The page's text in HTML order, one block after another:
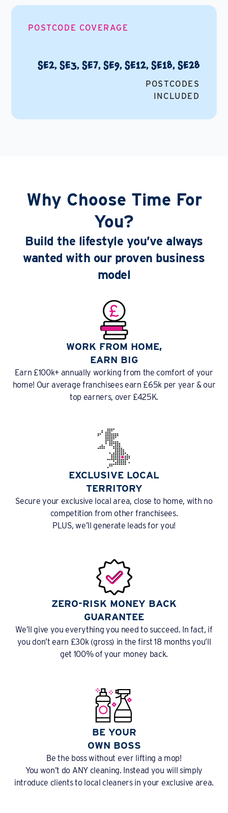
POSTCODE COVERAGE
SE2, SE3, SE7, SE9, SE12, SE18, SE28
POSTCODES
INCLUDED
Why Choose Time For
You?
Build the lifestyle you’ve always
wanted with our proven business
model
WORK FROM HOME,
EARN BIG
Earn £100k+ annually working from the comfort of your
home! Our average franchisees earn £65k per year & our
top earners, over £425K.
EXCLUSIVE LOCAL
TERRITORY
Secure your exclusive local area, close to home, with no
competition from other franchisees.
PLUS, we’ll generate leads for you!
ZERO-RISK MONEY BACK
GUARANTEE
We’ll give you everything you need to succeed. In fact, if
you don’t earn £30k (gross) in the first 18 months you’ll
get 100% of your money back.
BE YOUR
OWN BOSS
Be the boss without ever lifting a mop!
You won’t do ANY cleaning. Instead you will simply
introduce clients to local cleaners in your exclusive area.